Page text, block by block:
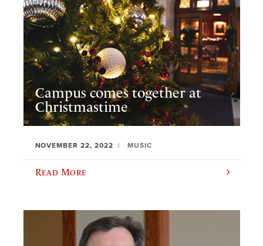
Campus comes together at
Christmastime
NOVEMBER 22, 2022 MUSIC
Read More